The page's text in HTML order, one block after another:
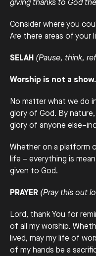
giving thanks to God
Consider where you
Are there areas of
SELAH (Pause, think,
Worship is not a show.
No matter what we do
glory of God. By
glory of anyone
Whether on a platform
life – everything is
given to God.
PRAYER (Pray this out
Lord, thank You for
of all my worship.
lived, may my life of
of my hands be a